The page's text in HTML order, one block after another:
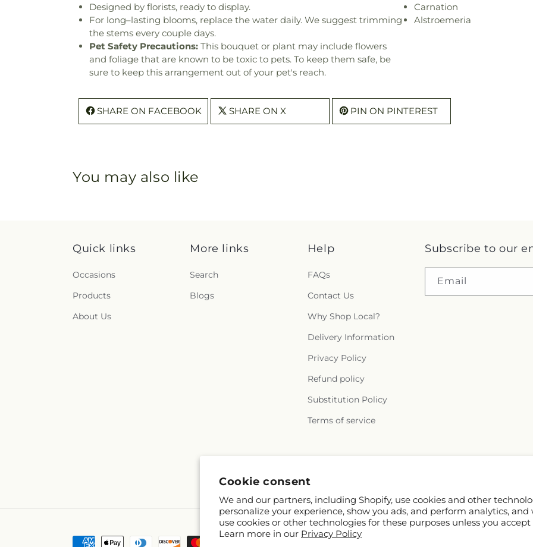
Cookie consent
We and our partners, including Shopify, use cookies and other
personalize your experience, show you ads, and perform analytics,
use cookies or other technologies for these purposes unless you
Learn more in our Privacy Policy
Designed by florists, ready to display.
For long–lasting blooms, replace the water daily. We suggest trimming
the stems every couple days.
Pet Safety Precautions: This bouquet or plant may include flowers
and foliage that are known to be toxic to pets. To keep them safe, be
sure to keep this arrangement out of your pet's reach.
Carnation
Alstroemeria
SHARE ON FACEBOOK SHARE ON X PIN ON PINTEREST
You may also like
Quick links
Occasions
Products
About Us
More links
Search
Blogs
Help
FAQs
Contact Us
Why Shop Local?
Delivery Information
Privacy Policy
Refund policy
Substitution Policy
Terms of service
Subscribe to our
Email
Payment